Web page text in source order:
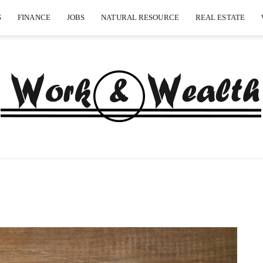
FINANCE JOBS NATURAL RESOURCE REAL ESTATE